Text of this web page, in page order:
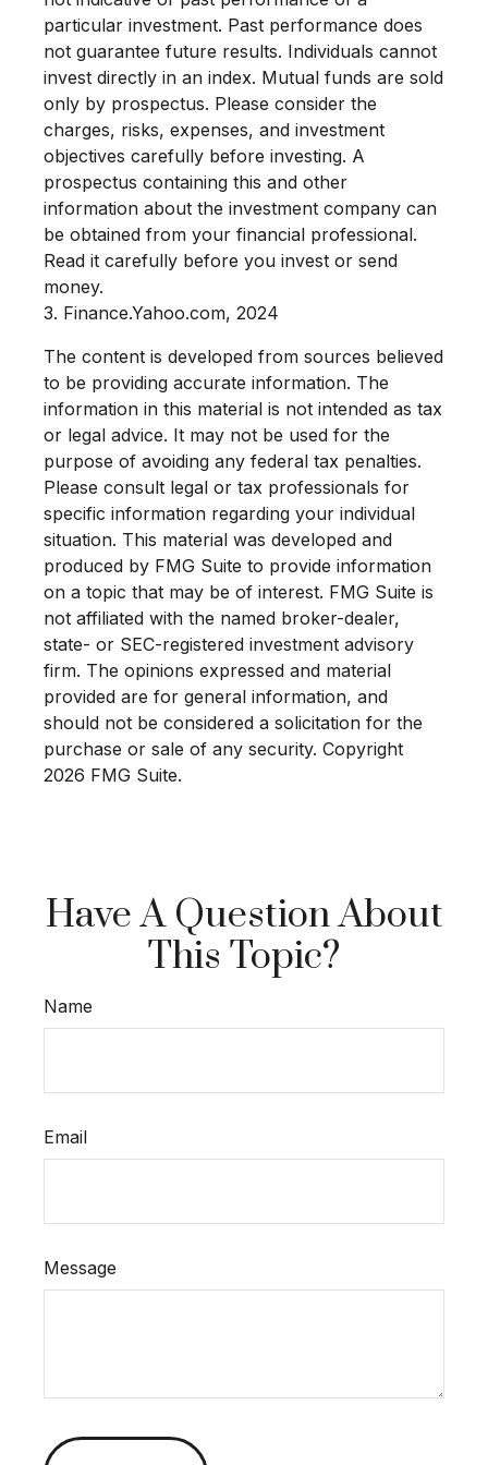
particular investment. Past performance does
not guarantee future results. Individuals cannot
invest directly in an index. Mutual funds are sold
only by prospectus. Please consider the
charges, risks, expenses, and investment
objectives carefully before investing. A
prospectus containing this and other
information about the investment company can
be obtained from your financial professional.
Read it carefully before you invest or send
money.
3. Finance.Yahoo.com, 2024
The content is developed from sources believed
to be providing accurate information. The
information in this material is not intended as tax
or legal advice. It may not be used for the
purpose of avoiding any federal tax penalties.
Please consult legal or tax professionals for
specific information regarding your individual
situation. This material was developed and
produced by FMG Suite to provide information
on a topic that may be of interest. FMG Suite is
not affiliated with the named broker-dealer,
state- or SEC-registered investment advisory
firm. The opinions expressed and material
provided are for general information, and
should not be considered a solicitation for the
purchase or sale of any security. Copyright
2026 FMG Suite.
Have A Question About
This Topic?
Name
Email
Message